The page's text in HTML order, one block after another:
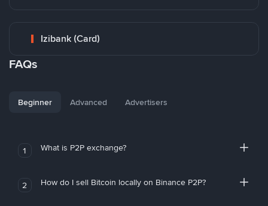
Izibank (Card)
FAQs
Beginner Advanced Advertisers
1 What is P2P exchange?
2 How do I sell Bitcoin locally on Binance P2P?